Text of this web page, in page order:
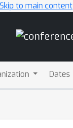
Skip to main content
Dates